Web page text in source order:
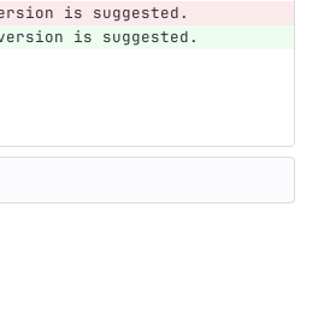
is suggested.
is suggested.